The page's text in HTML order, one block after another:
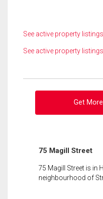
See active property
See active property
Get
75 Magill Street
75 Magill Street is in
neighbourhood of